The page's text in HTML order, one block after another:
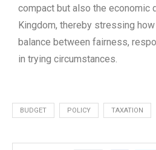
compact but also the economic
Kingdom, thereby stressing
balance between fairness,
in trying circumstances.
BUDGET POLICY TAXATION